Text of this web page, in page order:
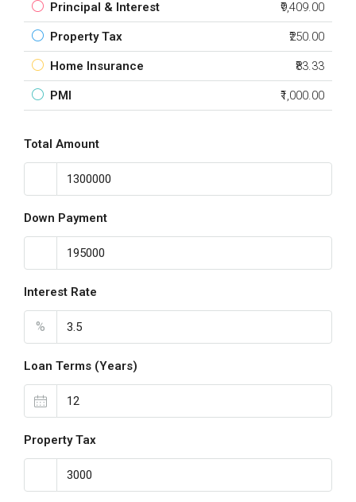
Principal & Interest ₹9,409.00
Property Tax ₹250.00
Home Insurance ₹83.33
PMI ₹1,000.00
Total Amount
Down Payment
Interest Rate
%
Loan Terms (Years)
Property Tax